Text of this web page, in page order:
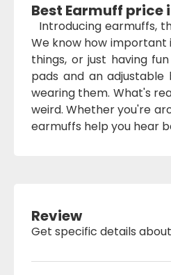
Best Earmuff price
Introducing earmuffs,
We know how important
things, or just having
pads and an
wearing them. What's
weird. Whether you're
earmuffs help you hear
Review
Get specific details